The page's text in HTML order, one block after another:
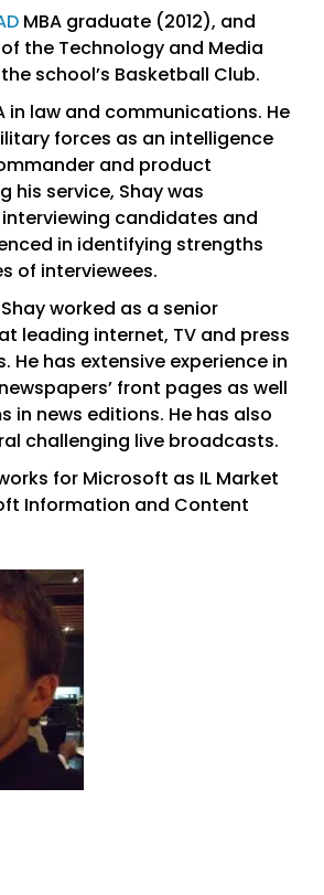
MBA graduate (2012), and
the Technology and Media
school’s Basketball Club.
in law and communications. He
forces as an intelligence
and product
his service, Shay was
candidates and
in identifying strengths
of interviewees.
worked as a senior
leading internet, TV and press
He has extensive experience in
front pages as well
in news editions. He has also
challenging live broadcasts.
for Microsoft as IL Market
Information and Content